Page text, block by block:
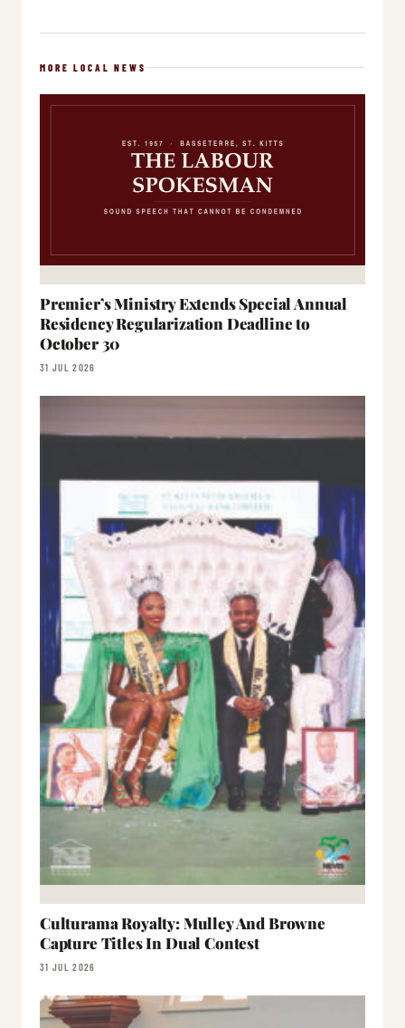
MORE LOCAL NEWS
Premier’s Ministry Extends Special Annual
Residency Regularization Deadline to
October 30
31 JUL 2026
Culturama Royalty: Mulley And Browne
Capture Titles In Dual Contest
31 JUL 2026